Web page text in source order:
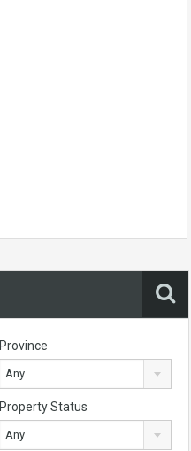
Province
Any
Property Status
Any